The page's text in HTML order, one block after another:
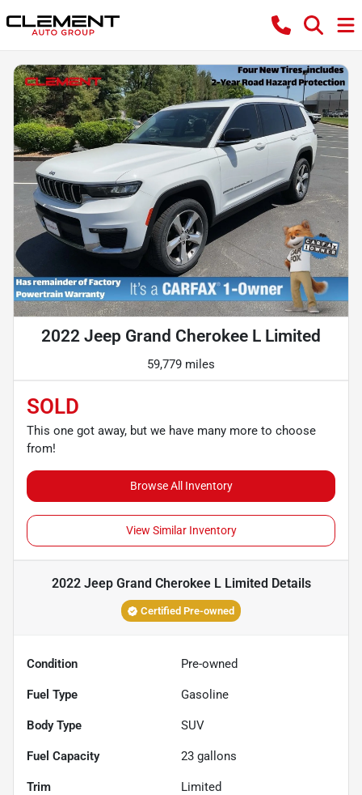
2022 Jeep Grand Cherokee L Limited
59,779 miles
SOLD
This one got away, but we have many more to choose
from!
Browse All Inventory
View Similar Inventory
2022 Jeep Grand Cherokee L Limited Details
Certified Pre-owned
Condition Pre-owned
Fuel Type Gasoline
Body Type SUV
Fuel Capacity 23 gallons
Trim Limited